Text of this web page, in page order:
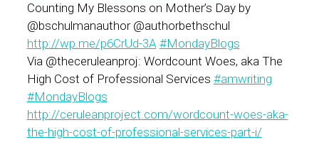
Counting My Blessons on Mother’s Day by
@bschulmanauthor @authorbethschul
http://wp.me/p6CrUd-3A #MondayBlogs
Via @theceruleanproj: Wordcount Woes, aka The
High Cost of Professional Services #amwriting
#MondayBlogs
http://ceruleanproject.com/wordcount-woes-aka-
the-high-cost-of-professional-services-part-i/